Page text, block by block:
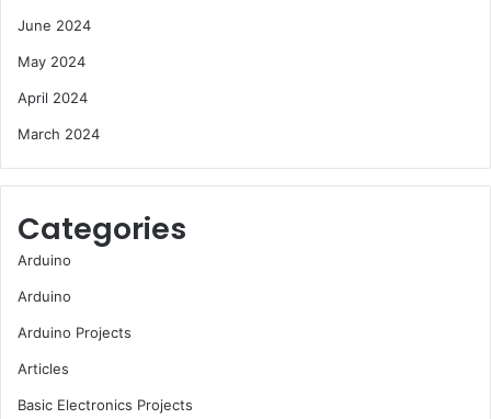
June 2024
May 2024
April 2024
March 2024
Categories
Arduino
Arduino
Arduino Projects
Articles
Basic Electronics Projects